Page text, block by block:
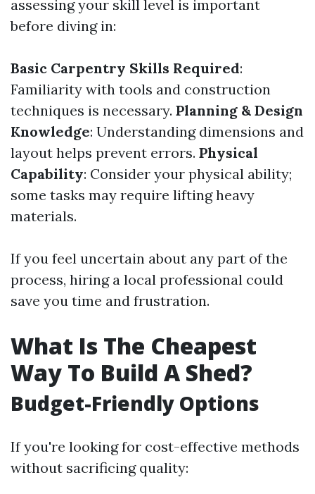
assessing your skill level is important
before diving in:
Basic Carpentry Skills Required:
Familiarity with tools and construction
techniques is necessary. Planning & Design
Knowledge: Understanding dimensions and
layout helps prevent errors. Physical
Capability: Consider your physical ability;
some tasks may require lifting heavy
materials.
If you feel uncertain about any part of the
process, hiring a local professional could
save you time and frustration.
What Is The Cheapest
Way To Build A Shed?
Budget-Friendly Options
If you're looking for cost-effective methods
without sacrificing quality: